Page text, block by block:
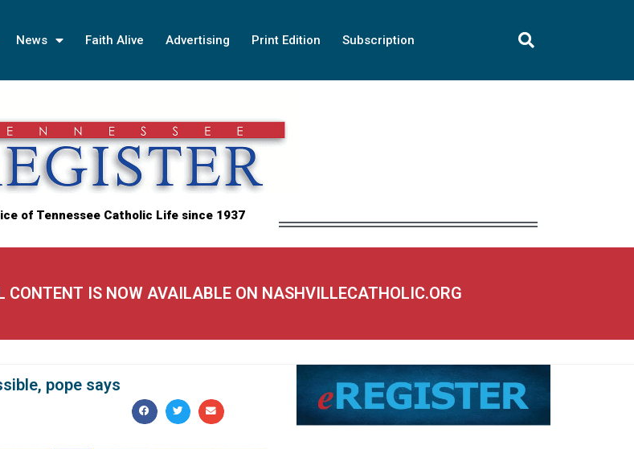
News Faith Alive Advertising Print Edition Subscription
of Tennessee Catholic Life since 1937
CONTENT IS NOW AVAILABLE ON NASHVILLECATHOLIC.ORG
pope says